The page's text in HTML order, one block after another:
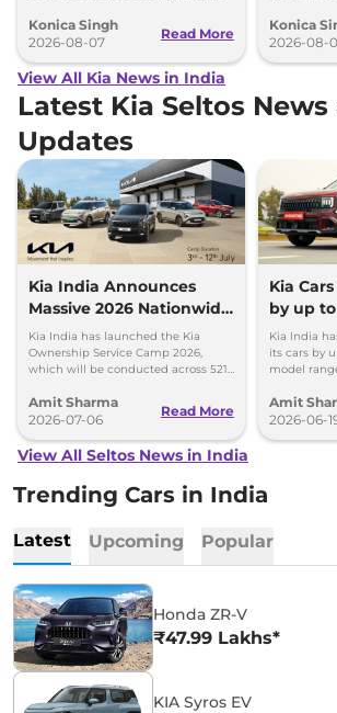
Konica Singh
2026-08-07
Read More
Konica
2026-08-
View All Kia News in India
Latest Kia Seltos News
Updates
Kia India Announces
Massive 2026 Nationwide
Ownership Service Camp
Kia India has launched the Kia
Ownership Service Camp 2026,
which will be conducted across 521
365 cities.
Amit Sharma
2026-07-06
Read More
Kia
by up to
Kia India
its cars by
model
Amit
2026-06-
View All Seltos News in India
Trending Cars in India
Latest Upcoming Popular
Honda ZR-V
₹47.99 Lakhs*
KIA Syros EV